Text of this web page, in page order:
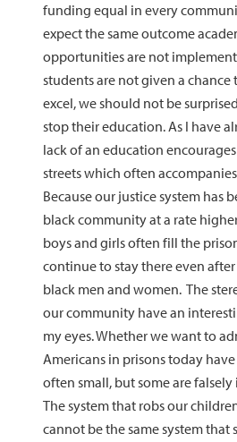
funding equal in every
expect the same outcome
opportunities are not
students are not given a chance
excel, we should not be
stop their education. As I have
lack of an education
streets which often
Because our justice system has
black community at a rate
boys and girls often fill the
continue to stay there even
black men and women. The
our community have an
my eyes. Whether we want to
Americans in prisons today
often small, but some are
The system that robs our
cannot be the same system that